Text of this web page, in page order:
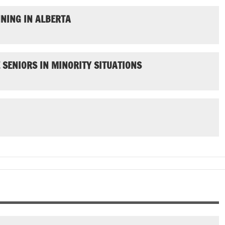
IN ALBERTA
SENIORS IN MINORITY SITUATIONS